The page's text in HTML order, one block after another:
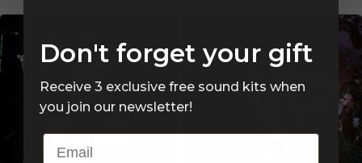
Don't forget your gift
Receive 3 exclusive free sound kits when
you join our newsletter!
Email